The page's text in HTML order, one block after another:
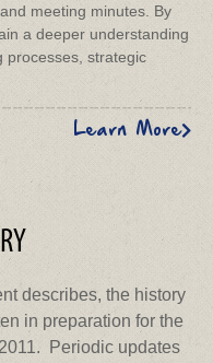
meeting minutes. By
a deeper understanding
processes, strategic
Learn More
describes, the history
in preparation for the
Periodic updates